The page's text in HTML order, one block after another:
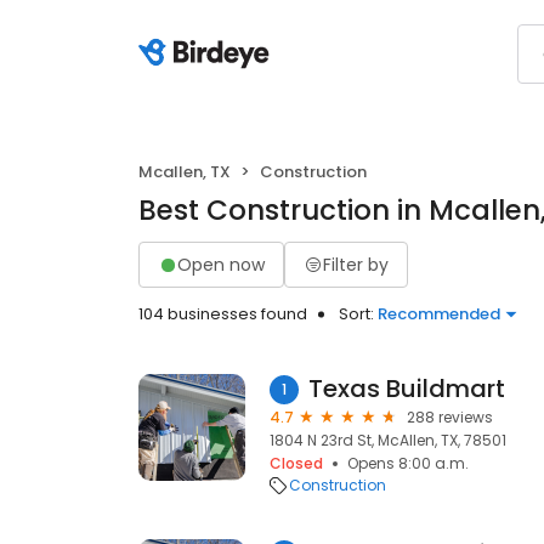
Mcallen, TX Construction
Best Construction in
Open now Filter by
104 businesses found Sort: Recommended
1 Texas Buildmart
4.7
288 reviews
1804 N 23rd St, McAllen, TX, 78501
Closed
Opens 8:00 a.m.
Construction